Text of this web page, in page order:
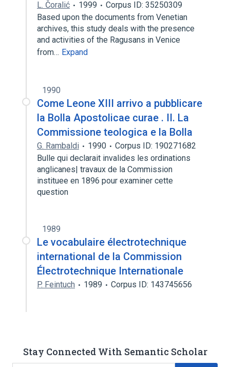
L. Čoralić 1999
Corpus ID: 35250309
Based upon the documents from Venetian
archives, this study deals with the presence
and activities of the Ragusans in Venice
from… Expand
1990
Come Leone XIII arrivo a pubblicare
la Bolla Apostolicae curae . II. La
Commissione teologica e la Bolla
G. Rambaldi 1990
Corpus ID: 190271682
Bulle qui declarait invalides les ordinations
anglicanes| travaux de la Commission
instituee en 1896 pour examiner cette
question
1989
Le vocabulaire électrotechnique
international de la Commission
Électrotechnique Internationale
P. Feintuch 1989 Corpus ID: 143745656
Stay Connected With Semantic Scholar